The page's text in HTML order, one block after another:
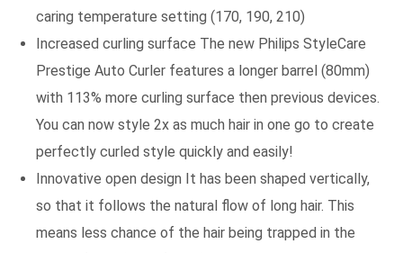
caring temperature setting (170, 190, 210)
Increased curling surface The new Philips StyleCare
Prestige Auto Curler features a longer barrel (80mm)
with 113% more curling surface then previous devices.
You can now style 2x as much hair in one go to create
perfectly curled style quickly and easily!
Innovative open design It has been shaped vertically,
so that it follows the natural flow of long hair. This
means less chance of the hair being trapped in the